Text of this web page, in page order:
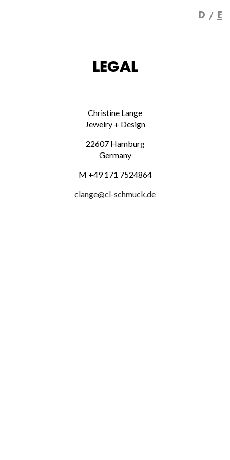
D E
LEGAL
Christine Lange
Jewelry + Design
22607 Hamburg
Germany
M +49 171 7524864
clange@cl-schmuck.de